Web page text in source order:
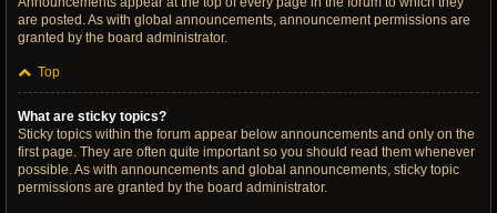
are posted. As with global announcements, announcement permissions are
granted by the board administrator.
Top
What are sticky topics?
Sticky topics within the forum appear below announcements and only on the
first page. They are often quite important so you should read them whenever
possible. As with announcements and global announcements, sticky topic
permissions are granted by the board administrator.